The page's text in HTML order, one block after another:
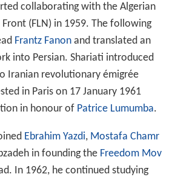
collaborating with the Algerian
(FLN) in 1959. The following
Frantz Fanonand translated an
into Persian. Shariati introduced
Iranian revolutionary émigrée
in Paris on 17 January 1961
in honour of Patrice Lumumba.
Ebrahim Yazdi, Mostafa Chamr
in founding the Freedom Mov
In 1962, he continued studying